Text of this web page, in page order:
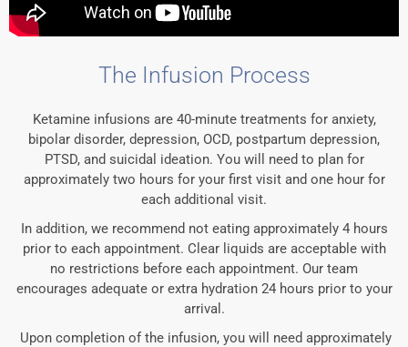
The Infusion Process
Ketamine infusions are 40-minute treatments for anxiety,
bipolar disorder, depression, OCD, postpartum depression,
PTSD, and suicidal ideation. You will need to plan for
approximately two hours for your first visit and one hour for
each additional visit.
In addition, we recommend not eating approximately 4 hours
prior to each appointment. Clear liquids are acceptable with
no restrictions before each appointment. Our team
encourages adequate or extra hydration 24 hours prior to your
arrival.
Upon completion of the infusion, you will need approximately